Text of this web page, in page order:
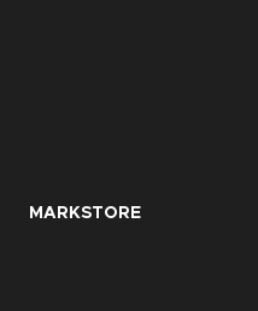
MARKSTORE